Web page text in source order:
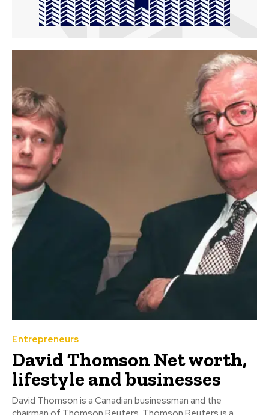
Entrepreneurs
David Thomson Net worth,
lifestyle and businesses
David Thomson is a Canadian businessman and the